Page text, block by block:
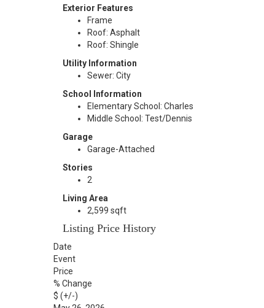
Exterior Features
Frame
Roof: Asphalt
Roof: Shingle
Utility Information
Sewer: City
School Information
Elementary School: Charles
Middle School: Test/Dennis
Garage
Garage-Attached
Stories
2
Living Area
2,599 sqft
Listing Price History
Date
Event
Price
% Change
$ (+/-)